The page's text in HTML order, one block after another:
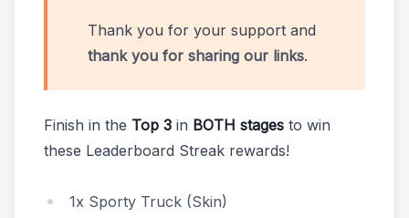
Thank you for your support and
thank you for sharing our links.
Finish in the Top 3 in BOTH stages to win
these Leaderboard Streak rewards!
1x Sporty Truck (Skin)